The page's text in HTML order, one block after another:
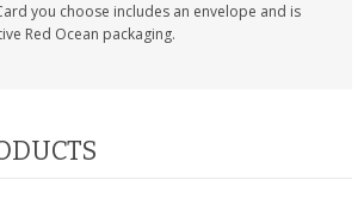
you choose includes an envelope and is
Red Ocean packaging.